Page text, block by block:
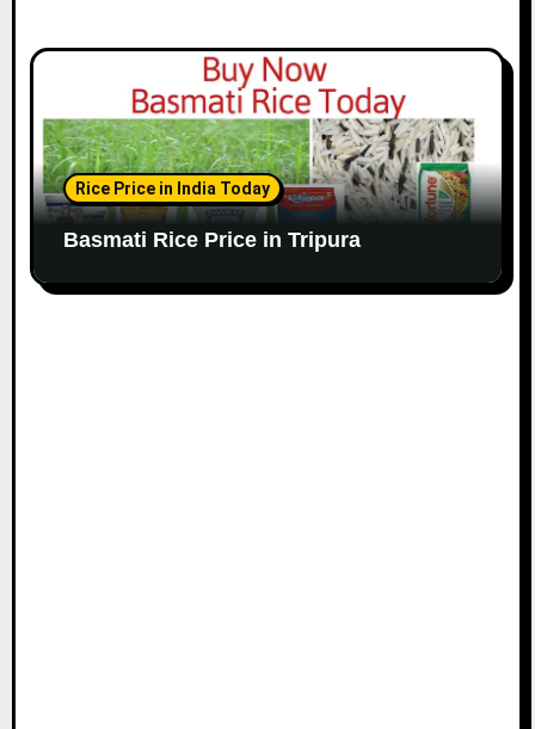
Rice Price in India Today
Basmati Rice Price in Tripura